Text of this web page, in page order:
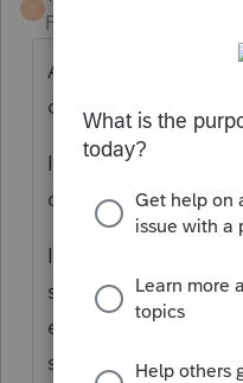
T
Forum|Forum|4 years
Are you saying the
on Schedule 1?
If you "Save As" a
does it show up as
If so, your mistake
software this early.
entering something
should show up